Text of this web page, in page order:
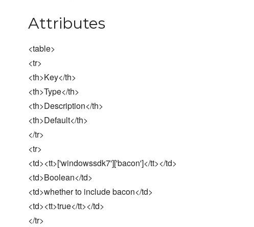
Attributes
<table>
<tr>
<th>Key</th>
<th>Type</th>
<th>Description</th>
<th>Default</th>
</tr>
<tr>
<td><tt>['windowssdk7']['bacon']</tt></td>
<td>Boolean</td>
<td>whether to include bacon</td>
<td><tt>true</tt></td>
</tr>